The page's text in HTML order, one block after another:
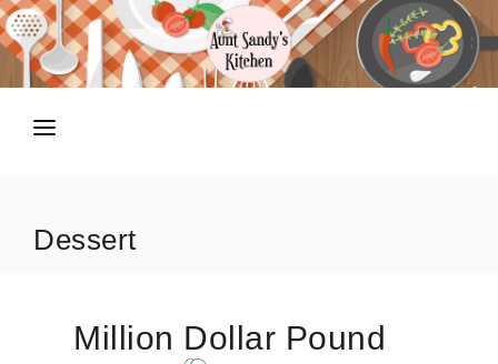
Dessert
Million Dollar Pound